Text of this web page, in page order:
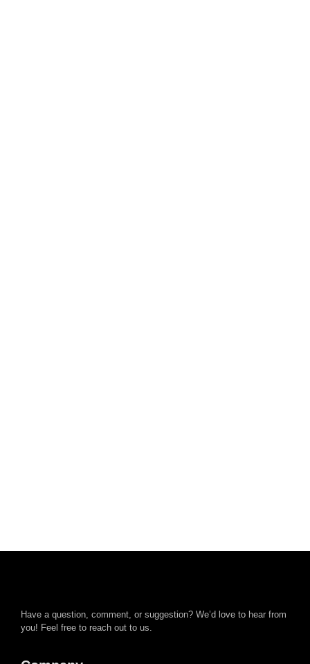
Have a question, comment, or suggestion? We’d love to hear from
you! Feel free to reach out to us.